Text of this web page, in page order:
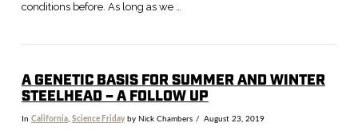
conditions before. As long as we …
A GENETIC BASIS FOR SUMMER AND WINTER
STEELHEAD – A FOLLOW UP
In California, Science Fridayby Nick Chambers August 23, 2019